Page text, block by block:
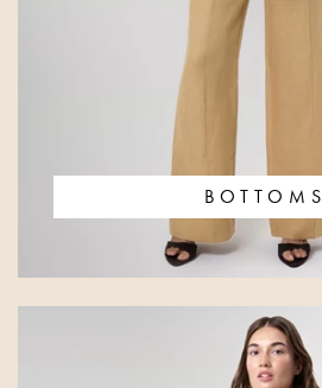
BOTTOMS